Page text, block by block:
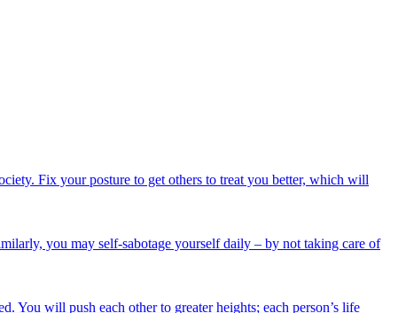
Fix your posture to get others to treat you better, which will
you may self-sabotage yourself daily – by not taking care of
You will push each other to greater heights; each person’s life